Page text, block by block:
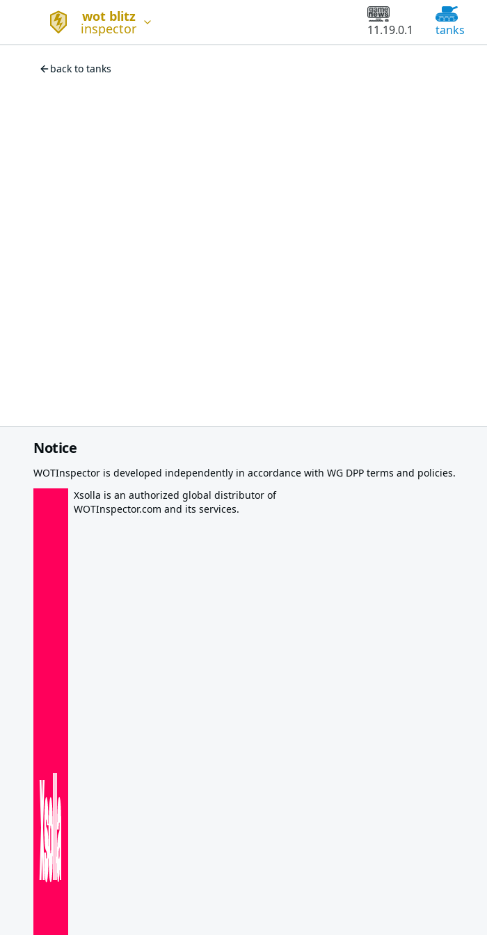
wot blitz
inspector 11.19.0.1 tanks
back to tanks
Notice
WOTInspector is developed independently in accordance with WG DPP terms and policies.
Xsolla is an authorized global distributor of
WOTInspector.com and its services.